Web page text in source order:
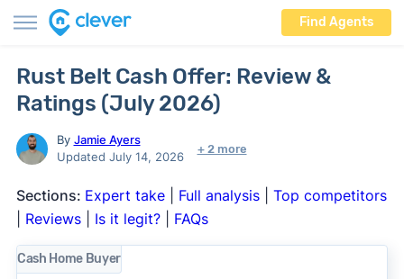
Find Agents
Rust Belt Cash Offer: Review &
Ratings (July 2026)
By Jamie Ayers
Updated July 14, 2026
+ 2 more
Sections: Expert take| Full analysis| Top competitors
Reviews| Is it legit?| FAQs
Cash Home Buyer